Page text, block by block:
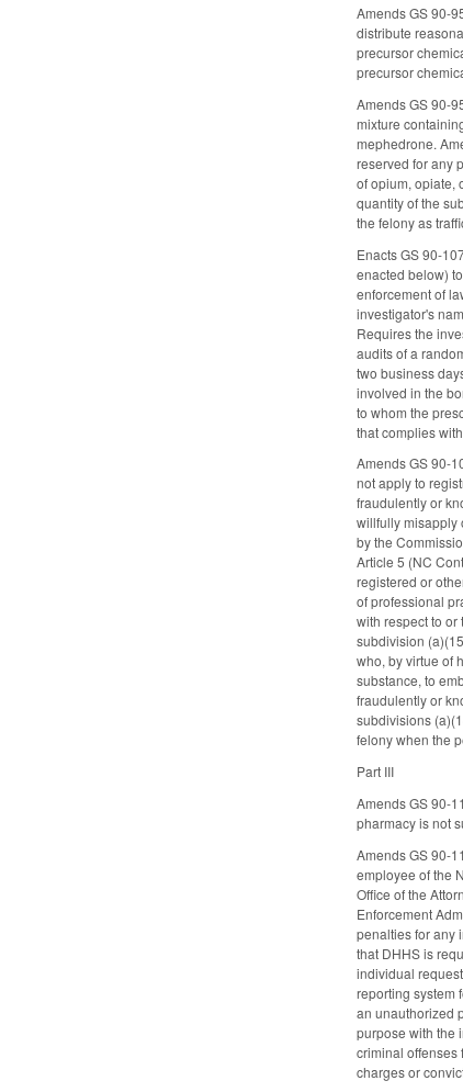
Amends GS 90-
distribute
precursor
precursor
Amends GS 90-
mixture
mephedrone.
reserved for any
of opium, opiate,
quantity of the
the felony as
Enacts GS 90-
enacted below)
enforcement of
investigator's
Requires the
audits of a
two business
involved in the
to whom the
that complies
Amends GS 90-
not apply to
fraudulently or
willfully misapply
by the
Article 5 (NC
registered or
of professional
with respect to
subdivision
who, by virtue of
substance, to
fraudulently or
subdivisions
felony when the
Part III
Amends GS 90-
pharmacy is not
Amends GS 90-
employee of the
Office of the
Enforcement
penalties for any
that DHHS is
individual
reporting system
an unauthorized
purpose with the
criminal offenses
charges or